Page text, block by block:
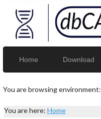
Home Download
You are browsing environment:
You are here: Home